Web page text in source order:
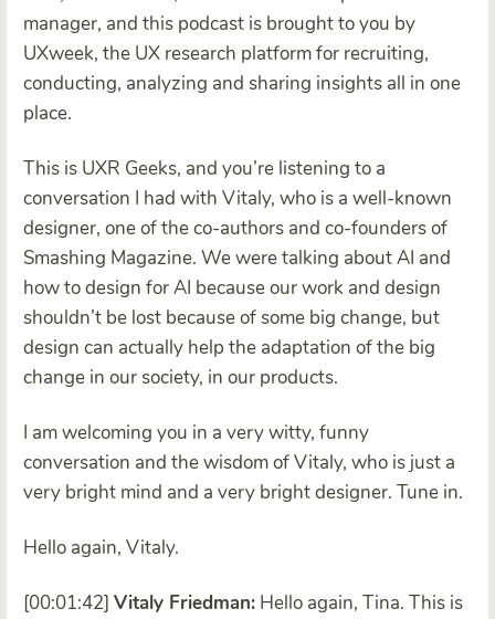
manager, and this podcast is brought to you by
UXweek, the UX research platform for recruiting,
conducting, analyzing and sharing insights all in one
place.
This is UXR Geeks, and you’re listening to a
conversation I had with Vitaly, who is a well-known
designer, one of the co-authors and co-founders of
Smashing Magazine. We were talking about AI and
how to design for AI because our work and design
shouldn’t be lost because of some big change, but
design can actually help the adaptation of the big
change in our society, in our products.
I am welcoming you in a very witty, funny
conversation and the wisdom of Vitaly, who is just a
very bright mind and a very bright designer. Tune in.
Hello again, Vitaly.
[00:01:42] Vitaly Friedman: Hello again, Tina. This is